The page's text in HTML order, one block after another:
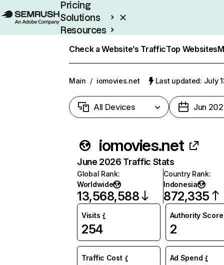
Pricing
Solutions
Resources
Check a Website’s TrafficTop Websites
Main / iomovies.net Last updated: July
All Devices Jun
iomovies.net
June 2026 Traffic Stats
Global Rank:
Worldwide
13,568,588
Country Rank:
Indonesia
872,335
Visits
254
Authority Score
2
Traffic Cost Ad Spend